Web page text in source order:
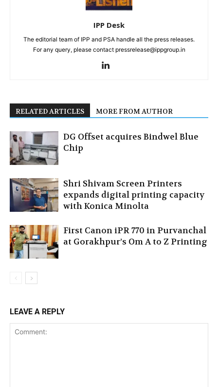
IPP Desk
The editorial team of IPP and PSA handle all the press releases.
For any query, please contact pressrelease@ippgroup.in
RELATED ARTICLES MORE FROM AUTHOR
DG Offset acquires Bindwel Blue
Chip
Shri Shivam Screen Printers
expands digital printing capacity
with Konica Minolta
First Canon iPR 770 in Purvanchal
at Gorakhpur’s Om A to Z Printing
LEAVE A REPLY